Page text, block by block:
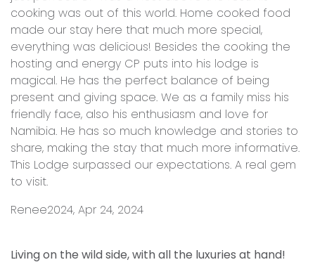
cooking was out of this world. Home cooked food
made our stay here that much more special,
everything was delicious! Besides the cooking the
hosting and energy CP puts into his lodge is
magical. He has the perfect balance of being
present and giving space. We as a family miss his
friendly face, also his enthusiasm and love for
Namibia. He has so much knowledge and stories to
share, making the stay that much more informative.
This Lodge surpassed our expectations. A real gem
to visit.
Renee2024, Apr 24, 2024
Living on the wild side, with all the luxuries at hand!